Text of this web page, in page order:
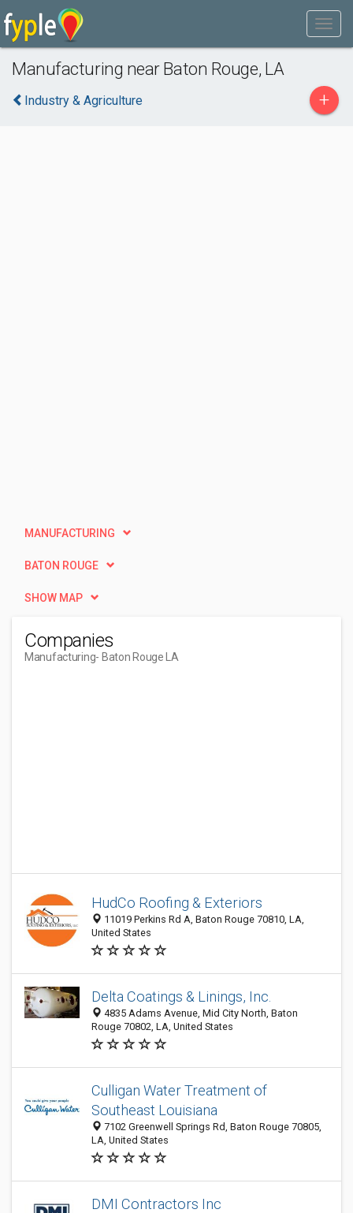
Manufacturing near Baton Rouge, LA
Industry & Agriculture +
MANUFACTURING
BATON ROUGE
SHOW MAP
Companies
Manufacturing- Baton Rouge LA
HudCo Roofing & Exteriors
11019 Perkins Rd A, Baton Rouge 70810, LA,
United States
Delta Coatings & Linings, Inc.
4835 Adams Avenue, Mid City North, Baton
Rouge 70802, LA, United States
Culligan Water Treatment of
Southeast Louisiana
7102 Greenwell Springs Rd, Baton Rouge 70805,
LA, United States
DMI Contractors Inc